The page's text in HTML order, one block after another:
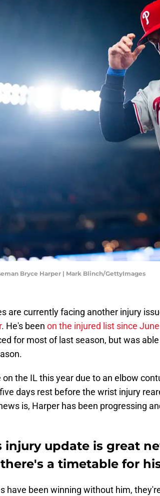
Bryce Harper | Mark Blinch/GettyImages
are currently facing another injury
. He's been on the injured list since
for most of last season, but was
the IL this year due to an elbow
days rest before the wrist injury
is, Harper has been progressing
injury update is great
a timetable for
have been winning without him,